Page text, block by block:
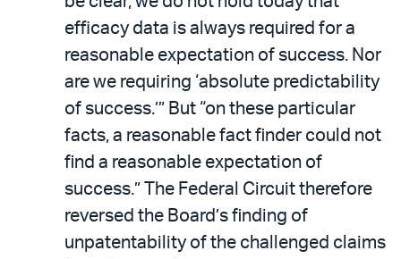
efficacy data is always required for a
reasonable expectation of success. Nor
are we requiring ‘absolute predictability
of success.’” But “on these particular
facts, a reasonable fact finder could not
find a reasonable expectation of
success.” The Federal Circuit therefore
reversed the Board’s finding of
unpatentability of the challenged claims